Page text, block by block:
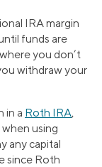
IRA margin
funds are
you don’t
withdraw your
in a Roth IRA,
using
any capital
since Roth